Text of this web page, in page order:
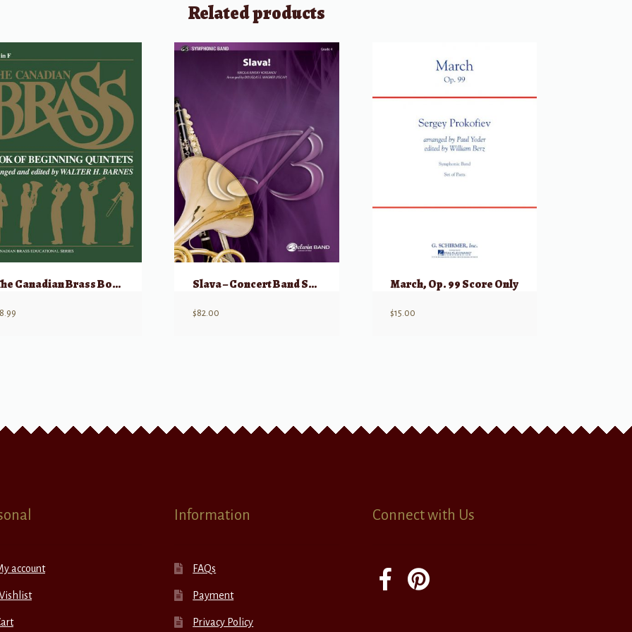
Related products
The Canadian Brass Book of Beginning Quintets French Horn
8.99
Slava – Concert Band Score and Parts
$82.00
March, Op. 99 Score Only
$15.00
account
Information
FAQs
Payment
Privacy Policy
Connect with Us